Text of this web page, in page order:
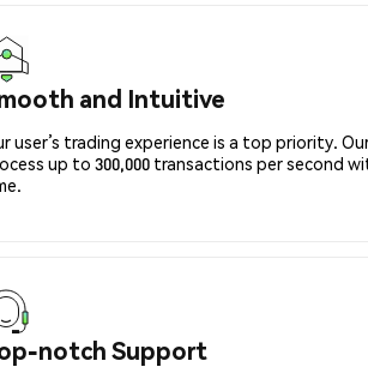
and Intuitive
user’s trading experience is a top priority.
up to 300,000 transactions per second
notch Support